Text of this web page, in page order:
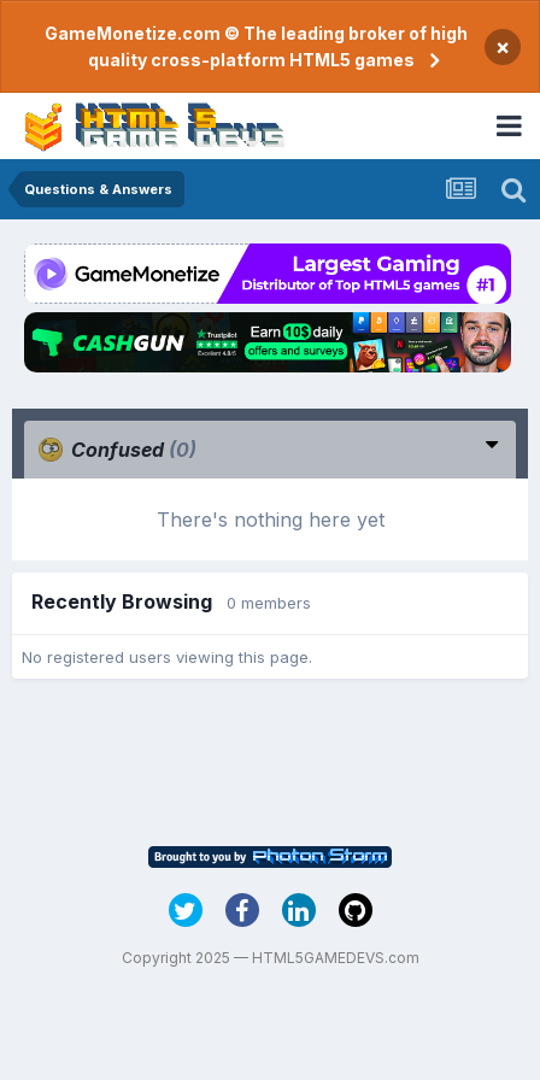
GameMonetize.com © The leading broker of high
quality cross-platform HTML5 games
×
Questions & Answers
Confused (0)
There's nothing here yet
Recently Browsing 0 members
No registered users viewing this page.
Copyright 2025 — HTML5GAMEDEVS.com